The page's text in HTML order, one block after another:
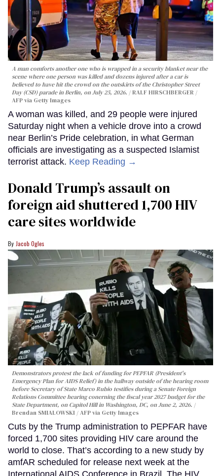
A man comforts another one who is wrapped in a security blanket near the
scene where one person was killed and dozens injured after a car is
believed to have hit the crowd on the outskirts of the Christopher Street
Day (CSD) parade in Berlin, on July 25, 2026.
RALF HIRSCHBERGER /
AFP via Getty Images
A woman was killed, and 29 people were injured
Saturday night when a vehicle drove into a crowd
near Berlin’s Pride celebration, in what German
officials are investigating as a suspected Islamist
terrorist attack. Keep Reading →
Donald Trump’s assault on
foreign aid shuttered 1,700 HIV
care sites worldwide
Jacob Ogles
Demonstrators protest the lack of funding for PEPFAR (President's
Emergency Plan for AIDS Relief) in the hallway outside of the hearing room
before Secretary of State Marco Rubio testifies during a Senate Foreign
Relations Committee hearing conerning the fiscal year 2027 budget for the
State Department, on Capitol Hill in Washington, DC, on June 2, 2026.
Brendan SMIALOWSKI / AFP via Getty Images
Cuts by the Trump administration to PEPFAR have
forced 1,700 sites providing HIV care around the
world to close. That’s according to a new study by
amfAR scheduled for release next week at the
International AIDS Conference in Brazil. The HIV